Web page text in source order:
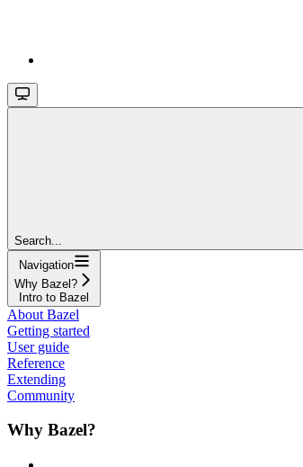
Search...
Navigation
Why Bazel?
Intro to Bazel
About Bazel
Getting started
User guide
Reference
Extending
Community
Why Bazel?